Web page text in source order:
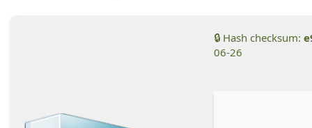
🔒 Hash checksum:
06-26